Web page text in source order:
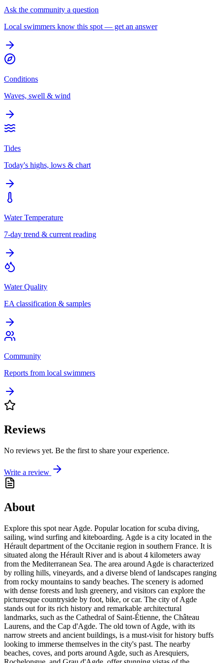
Ask the community a question
Local swimmers know this spot — get an answer
Conditions
Waves, swell & wind
Tides
Today's highs, lows & chart
Water Temperature
7-day trend & current reading
Water Quality
EA classification & samples
Community
Reports from local swimmers
Reviews
No reviews yet. Be the first to share your experience.
Write a review
About
Explore this spot near Agde. Popular location for scuba diving,
sailing, wind surfing and kiteboarding. Agde is a city located in the
Hérault department of the Occitanie region in southern France. It is
situated along the Hérault River and is about 4 kilometers away
from the Mediterranean Sea. The area around Agde is characterized
by rolling hills, vineyards, and a diverse blend of landscapes ranging
from rocky mountains to sandy beaches. The scenery is adorned
with dense forests and lush greenery, and visitors can explore the
picturesque countryside by foot, bike, or car. The city of Agde
stands out for its rich history and remarkable architectural
landmarks, such as the Cathedral of Saint-Étienne, the Château
Laurens, and the Cap d'Agde. The old town of Agde, with its
narrow streets and ancient buildings, is a must-visit for history buffs
looking to immerse themselves in the city's past. The nearby
beaches, coves, and ports around Agde, such as Aresquiers,